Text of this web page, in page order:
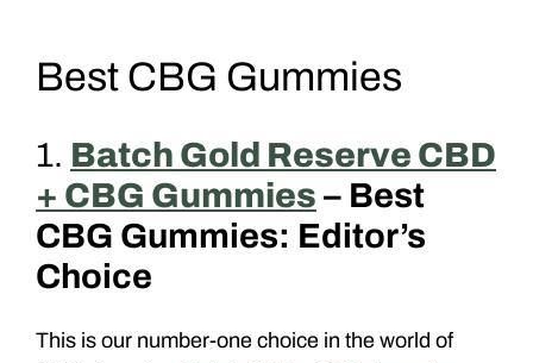
Best CBG Gummies
1. Batch Gold Reserve CBD
+ CBG Gummies – Best
CBG Gummies: Editor’s
Choice
This is our number-one choice in the world of